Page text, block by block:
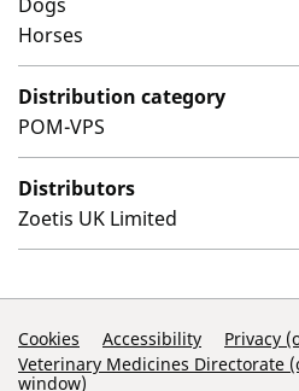
Horses
Distribution category
POM-VPS
Distributors
Zoetis UK Limited
Support Links
Cookies Accessibility
Privacy
Veterinary Medicines Directorate
window)